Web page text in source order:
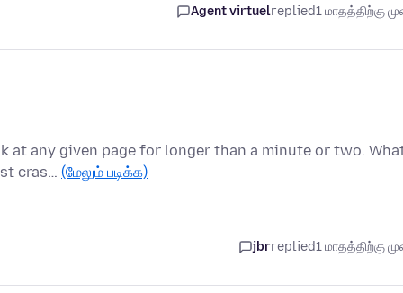
Agent virtuelreplied1 மாதத்திற்கு
at any given page for longer than a minute or two.
cras… (மேலும் படிக்க)
jbrreplied1 மாதத்திற்கு